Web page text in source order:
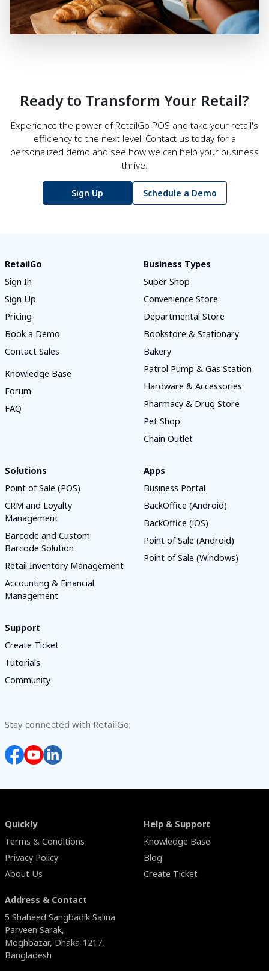
Ready to Transform Your Retail?
Experience the power of RetailGo POS and take your retail's
efficiency to the next level. Contact us today for a
personalized demo and see how we can help your business
thrive.
Sign Up Schedule a Demo
RetailGo
Sign In
Sign Up
Pricing
Book a Demo
Contact Sales
Knowledge Base
Forum
FAQ
Business Types
Super Shop
Convenience Store
Departmental Store
Bookstore & Stationary
Bakery
Patrol Pump & Gas Station
Hardware & Accessories
Pharmacy & Drug Store
Pet Shop
Chain Outlet
Solutions
Point of Sale (POS)
CRM and Loyalty
Management
Barcode and Custom
Barcode Solution
Retail Inventory Management
Accounting & Financial
Management
Apps
Business Portal
BackOffice (Android)
BackOffice (iOS)
Point of Sale (Android)
Point of Sale (Windows)
Support
Create Ticket
Tutorials
Community
Stay connected with RetailGo
Quickly
Terms & Conditions
Privacy Policy
About Us
Help & Support
Knowledge Base
Blog
Create Ticket
Address & Contact
5 Shaheed Sangbadik Salina
Parveen Sarak,
Moghbazar, Dhaka-1217,
Bangladesh